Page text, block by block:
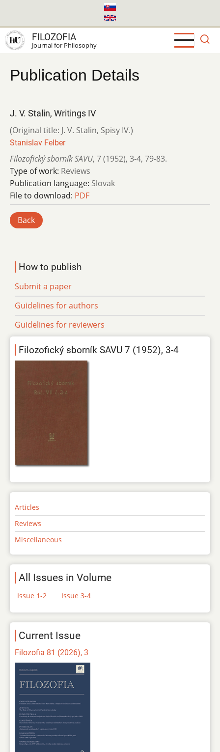
main
content
FILOZOFIA
Journal for Philosophy
Publication Details
J. V. Stalin, Writings IV
(Original title: J. V. Stalin, Spisy IV.)
Stanislav Felber
Filozofický sborník SAVU, 7 (1952), 3-4, 79-83.
Type of work: Reviews
Publication language: Slovak
File to download: PDF
Back
How to publish
Submit a paper
Guidelines for authors
Guidelines for reviewers
Filozofický sborník SAVU 7 (1952), 3-4
Articles
Reviews
Miscellaneous
All Issues in Volume
Issue 1-2 Issue 3-4
Current Issue
Filozofia 81 (2026), 3